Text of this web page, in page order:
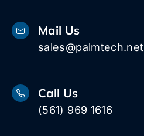
Mail Us
sales@palmtech.net
Call Us
(561) 969 1616